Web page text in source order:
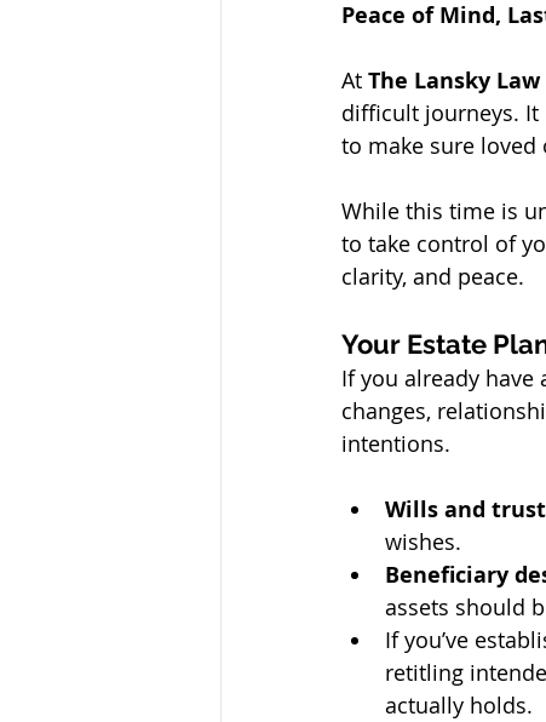
Peace of Mind,
At The Lansky
difficult journeys. It
to make sure loved
While this time is
to take control of
clarity, and peace.
Your Estate
If you already have
changes,
intentions.
Wills and
wishes.
Beneficiary
assets should
If you’ve
retitling
actually holds.